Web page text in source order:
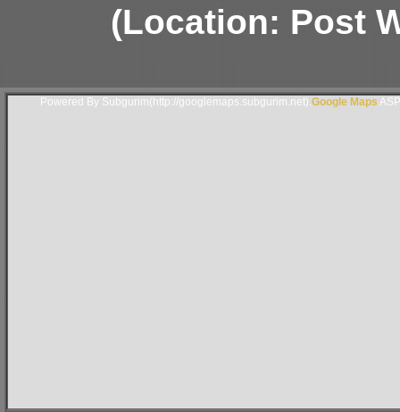
(Location: Post
Powered By Subgurim(http://googlemaps.subgurim.net). Google Maps